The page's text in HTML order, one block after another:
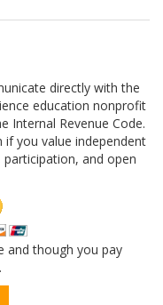
directly with the
education nonprofit
Internal Revenue Code.
if you value independent
and open
and though you pay